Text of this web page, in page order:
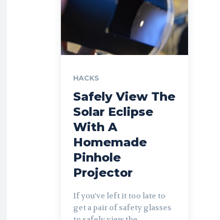
HACKS
Safely View The
Solar Eclipse
With A
Homemade
Pinhole
Projector
If you've left it too late to
get a pair of safety glasses